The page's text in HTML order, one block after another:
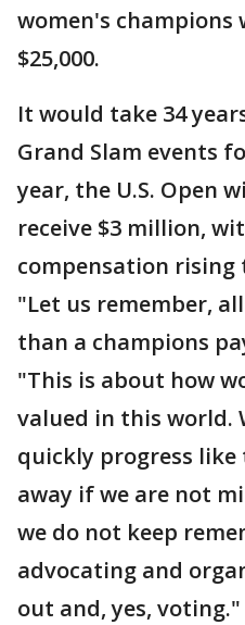
women's champions
$25,000.
It would take 34
Grand Slam events
year, the U.S. Open
receive $3 million,
compensation rising
"Let us remember,
than a champions
"This is about how
valued in this world.
quickly progress like
away if we are not
we do not keep
advocating and
out and, yes, voting."